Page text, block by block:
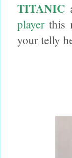
TITANIC
player this
your telly